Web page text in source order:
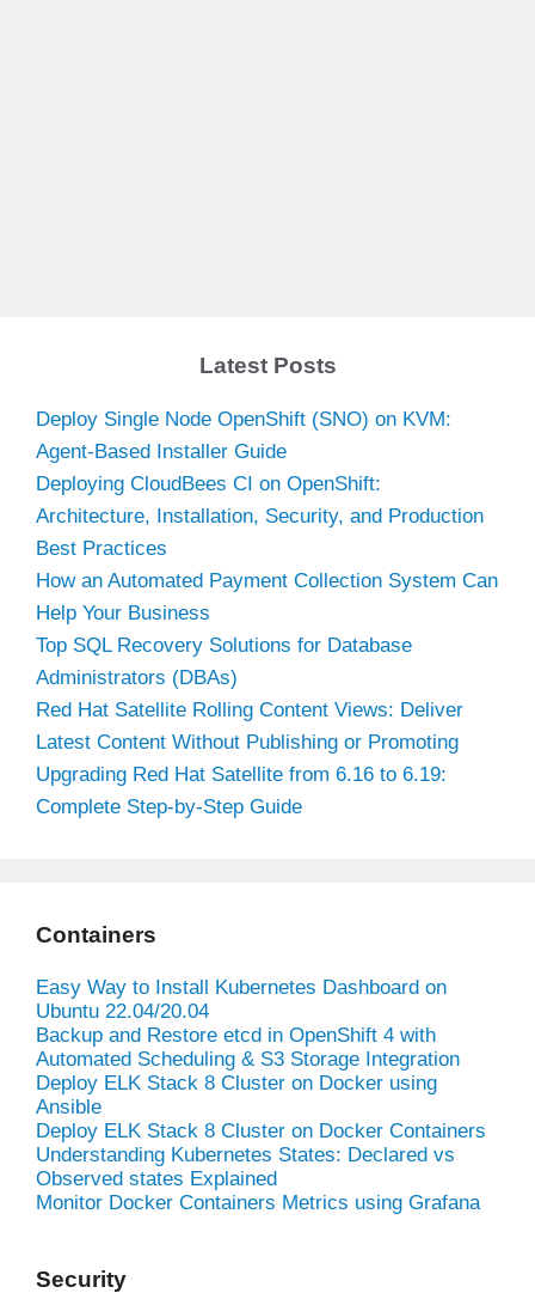
Latest Posts
Deploy Single Node OpenShift (SNO) on KVM:
Agent-Based Installer Guide
Deploying CloudBees CI on OpenShift:
Architecture, Installation, Security, and Production
Best Practices
How an Automated Payment Collection System Can
Help Your Business
Top SQL Recovery Solutions for Database
Administrators (DBAs)
Red Hat Satellite Rolling Content Views: Deliver
Latest Content Without Publishing or Promoting
Upgrading Red Hat Satellite from 6.16 to 6.19:
Complete Step-by-Step Guide
Containers
Easy Way to Install Kubernetes Dashboard on
Ubuntu 22.04/20.04
Backup and Restore etcd in OpenShift 4 with
Automated Scheduling & S3 Storage Integration
Deploy ELK Stack 8 Cluster on Docker using
Ansible
Deploy ELK Stack 8 Cluster on Docker Containers
Understanding Kubernetes States: Declared vs
Observed states Explained
Monitor Docker Containers Metrics using Grafana
Security